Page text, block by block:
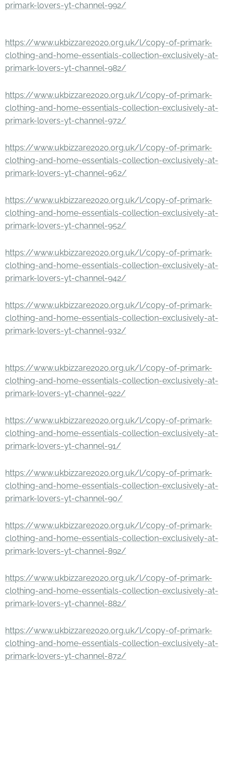
primark-lovers-yt-channel-992/
https://www.ukbizzare2020.org.uk/l/copy-of-primark-
clothing-and-home-essentials-collection-exclusively-at-
primark-lovers-yt-channel-982/
https://www.ukbizzare2020.org.uk/l/copy-of-primark-
clothing-and-home-essentials-collection-exclusively-at-
primark-lovers-yt-channel-972/
https://www.ukbizzare2020.org.uk/l/copy-of-primark-
clothing-and-home-essentials-collection-exclusively-at-
primark-lovers-yt-channel-962/
https://www.ukbizzare2020.org.uk/l/copy-of-primark-
clothing-and-home-essentials-collection-exclusively-at-
primark-lovers-yt-channel-952/
https://www.ukbizzare2020.org.uk/l/copy-of-primark-
clothing-and-home-essentials-collection-exclusively-at-
primark-lovers-yt-channel-942/
https://www.ukbizzare2020.org.uk/l/copy-of-primark-
clothing-and-home-essentials-collection-exclusively-at-
primark-lovers-yt-channel-932/
https://www.ukbizzare2020.org.uk/l/copy-of-primark-
clothing-and-home-essentials-collection-exclusively-at-
primark-lovers-yt-channel-922/
https://www.ukbizzare2020.org.uk/l/copy-of-primark-
clothing-and-home-essentials-collection-exclusively-at-
primark-lovers-yt-channel-91/
https://www.ukbizzare2020.org.uk/l/copy-of-primark-
clothing-and-home-essentials-collection-exclusively-at-
primark-lovers-yt-channel-90/
https://www.ukbizzare2020.org.uk/l/copy-of-primark-
clothing-and-home-essentials-collection-exclusively-at-
primark-lovers-yt-channel-892/
https://www.ukbizzare2020.org.uk/l/copy-of-primark-
clothing-and-home-essentials-collection-exclusively-at-
primark-lovers-yt-channel-882/
https://www.ukbizzare2020.org.uk/l/copy-of-primark-
clothing-and-home-essentials-collection-exclusively-at-
primark-lovers-yt-channel-872/